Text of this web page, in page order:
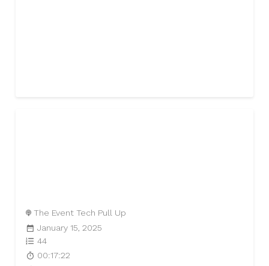
The Event Tech Pull Up
January 15, 2025
44
00:17:22